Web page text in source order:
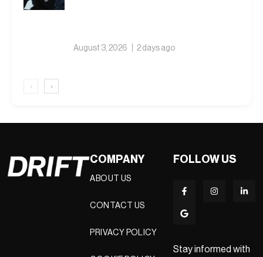
August 3, 2026 2 days ago
‹ ›
COMPANY
ABOUT US
CONTACT US
PRIVACY POLICY
FOLLOW US
Stay informed with